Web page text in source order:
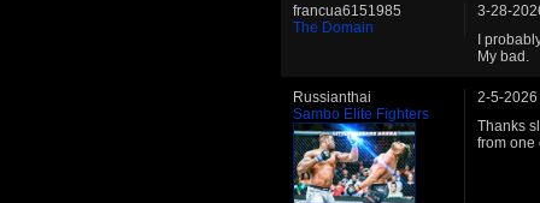
francua6151985
The Domain
3-28-
I
My bad.
Russianthai
Sambo Elite Fighters
2-5-2026
Thanks
from one